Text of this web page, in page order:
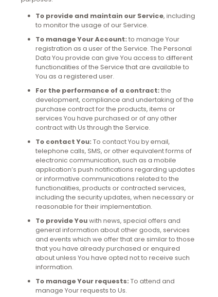
To provide and maintain our Service, including
to monitor the usage of our Service.
To manage Your Account: to manage Your
registration as a user of the Service. The Personal
Data You provide can give You access to different
functionalities of the Service that are available to
You as a registered user.
For the performance of a contract: the
development, compliance and undertaking of the
purchase contract for the products, items or
services You have purchased or of any other
contract with Us through the Service.
To contact You: To contact You by email,
telephone calls, SMS, or other equivalent forms of
electronic communication, such as a mobile
application’s push notifications regarding updates
or informative communications related to the
functionalities, products or contracted services,
including the security updates, when necessary or
reasonable for their implementation.
To provide Youwith news, special offers and
general information about other goods, services
and events which we offer that are similar to those
that you have already purchased or enquired
about unless You have opted not to receive such
information.
To manage Your requests: To attend and
manage Your requests to Us.